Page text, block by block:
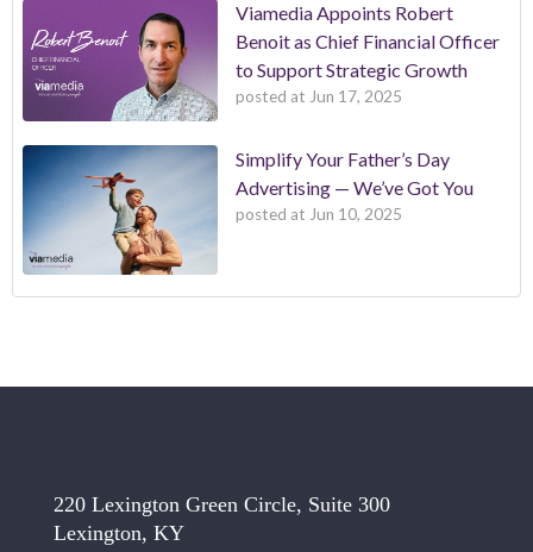
Viamedia Appoints Robert
Benoit as Chief Financial Officer
to Support Strategic Growth
posted at Jun 17, 2025
Simplify Your Father’s Day
Advertising — We’ve Got You
posted at Jun 10, 2025
220 Lexington Green Circle, Suite 300
Lexington, KY